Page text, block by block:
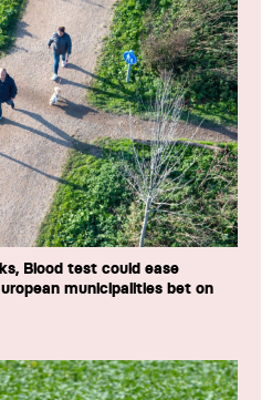
Blood test could ease
municipalities bet on